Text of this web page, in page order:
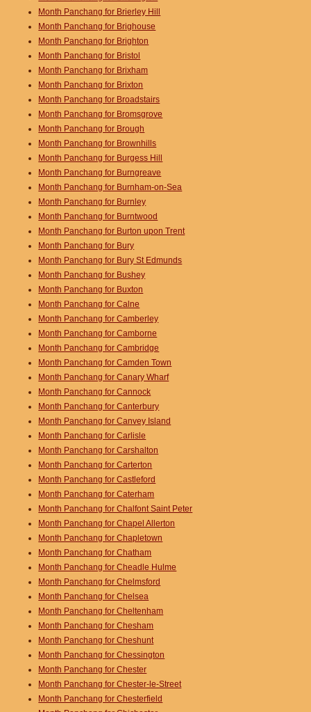
Month Panchang for Brierley Hill
Month Panchang for Brighouse
Month Panchang for Brighton
Month Panchang for Bristol
Month Panchang for Brixham
Month Panchang for Brixton
Month Panchang for Broadstairs
Month Panchang for Bromsgrove
Month Panchang for Brough
Month Panchang for Brownhills
Month Panchang for Burgess Hill
Month Panchang for Burngreave
Month Panchang for Burnham-on-Sea
Month Panchang for Burnley
Month Panchang for Burntwood
Month Panchang for Burton upon Trent
Month Panchang for Bury
Month Panchang for Bury St Edmunds
Month Panchang for Bushey
Month Panchang for Buxton
Month Panchang for Calne
Month Panchang for Camberley
Month Panchang for Camborne
Month Panchang for Cambridge
Month Panchang for Camden Town
Month Panchang for Canary Wharf
Month Panchang for Cannock
Month Panchang for Canterbury
Month Panchang for Canvey Island
Month Panchang for Carlisle
Month Panchang for Carshalton
Month Panchang for Carterton
Month Panchang for Castleford
Month Panchang for Caterham
Month Panchang for Chalfont Saint Peter
Month Panchang for Chapel Allerton
Month Panchang for Chapletown
Month Panchang for Chatham
Month Panchang for Cheadle Hulme
Month Panchang for Chelmsford
Month Panchang for Chelsea
Month Panchang for Cheltenham
Month Panchang for Chesham
Month Panchang for Cheshunt
Month Panchang for Chessington
Month Panchang for Chester
Month Panchang for Chester-le-Street
Month Panchang for Chesterfield